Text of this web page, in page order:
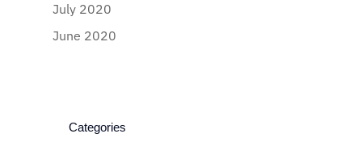
July 2020
June 2020
Categories